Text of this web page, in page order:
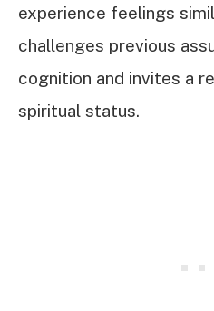
experience feelings
challenges previous
cognition and invites a
spiritual status.